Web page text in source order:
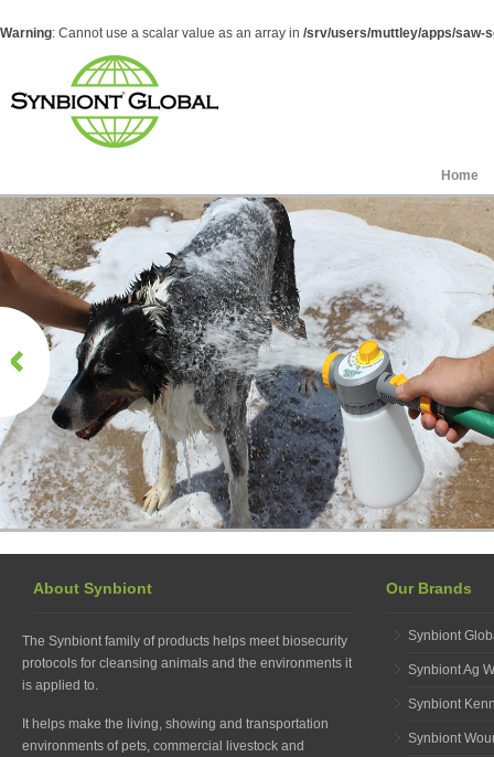
Warning: Cannot use a scalar value as an array in /srv/users/muttley/apps/saw-
Home
About Synbiont
The Synbiont family of products helps meet biosecurity
protocols for cleansing animals and the environments it
is applied to.
It helps make the living, showing and transportation
environments of pets, commercial livestock and
Our Brands
Synbiont
Synbiont Ag
Synbiont
Synbiont